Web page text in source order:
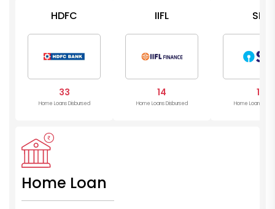
HDFC
33
Home Loans Disbursed
IIFL
14
Home Loans Disbursed
SBI
11
Home Loans
Home Loan